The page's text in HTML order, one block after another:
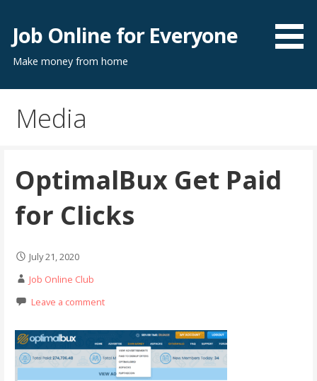
content
Job Online for Everyone
Make money from home
Media
OptimalBux Get Paid
for Clicks
July 21, 2020
Job Online Club
Leave a comment